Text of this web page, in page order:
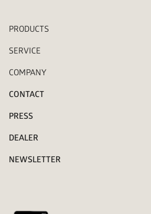
PRODUCTS
SERVICE
COMPANY
CONTACT
PRESS
DEALER
NEWSLETTER